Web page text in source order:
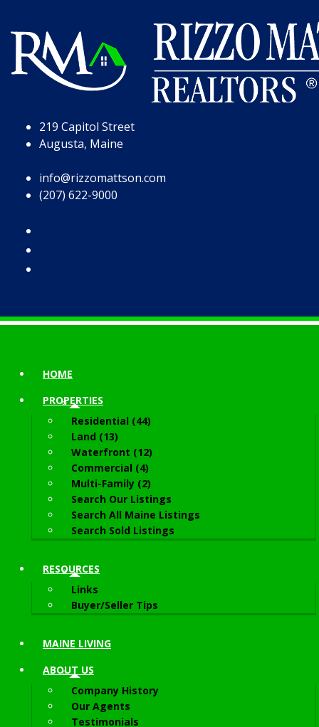
219 Capitol Street
Augusta, Maine
info@rizzomattson.com
(207) 622-9000
HOME
PROPERTIES
Residential (44)
Land (13)
Waterfront (12)
Commercial (4)
Multi-Family (2)
Search Our Listings
Search All Maine Listings
Search Sold Listings
RESOURCES
Links
Buyer/Seller Tips
MAINE LIVING
ABOUT US
Company History
Our Agents
Testimonials